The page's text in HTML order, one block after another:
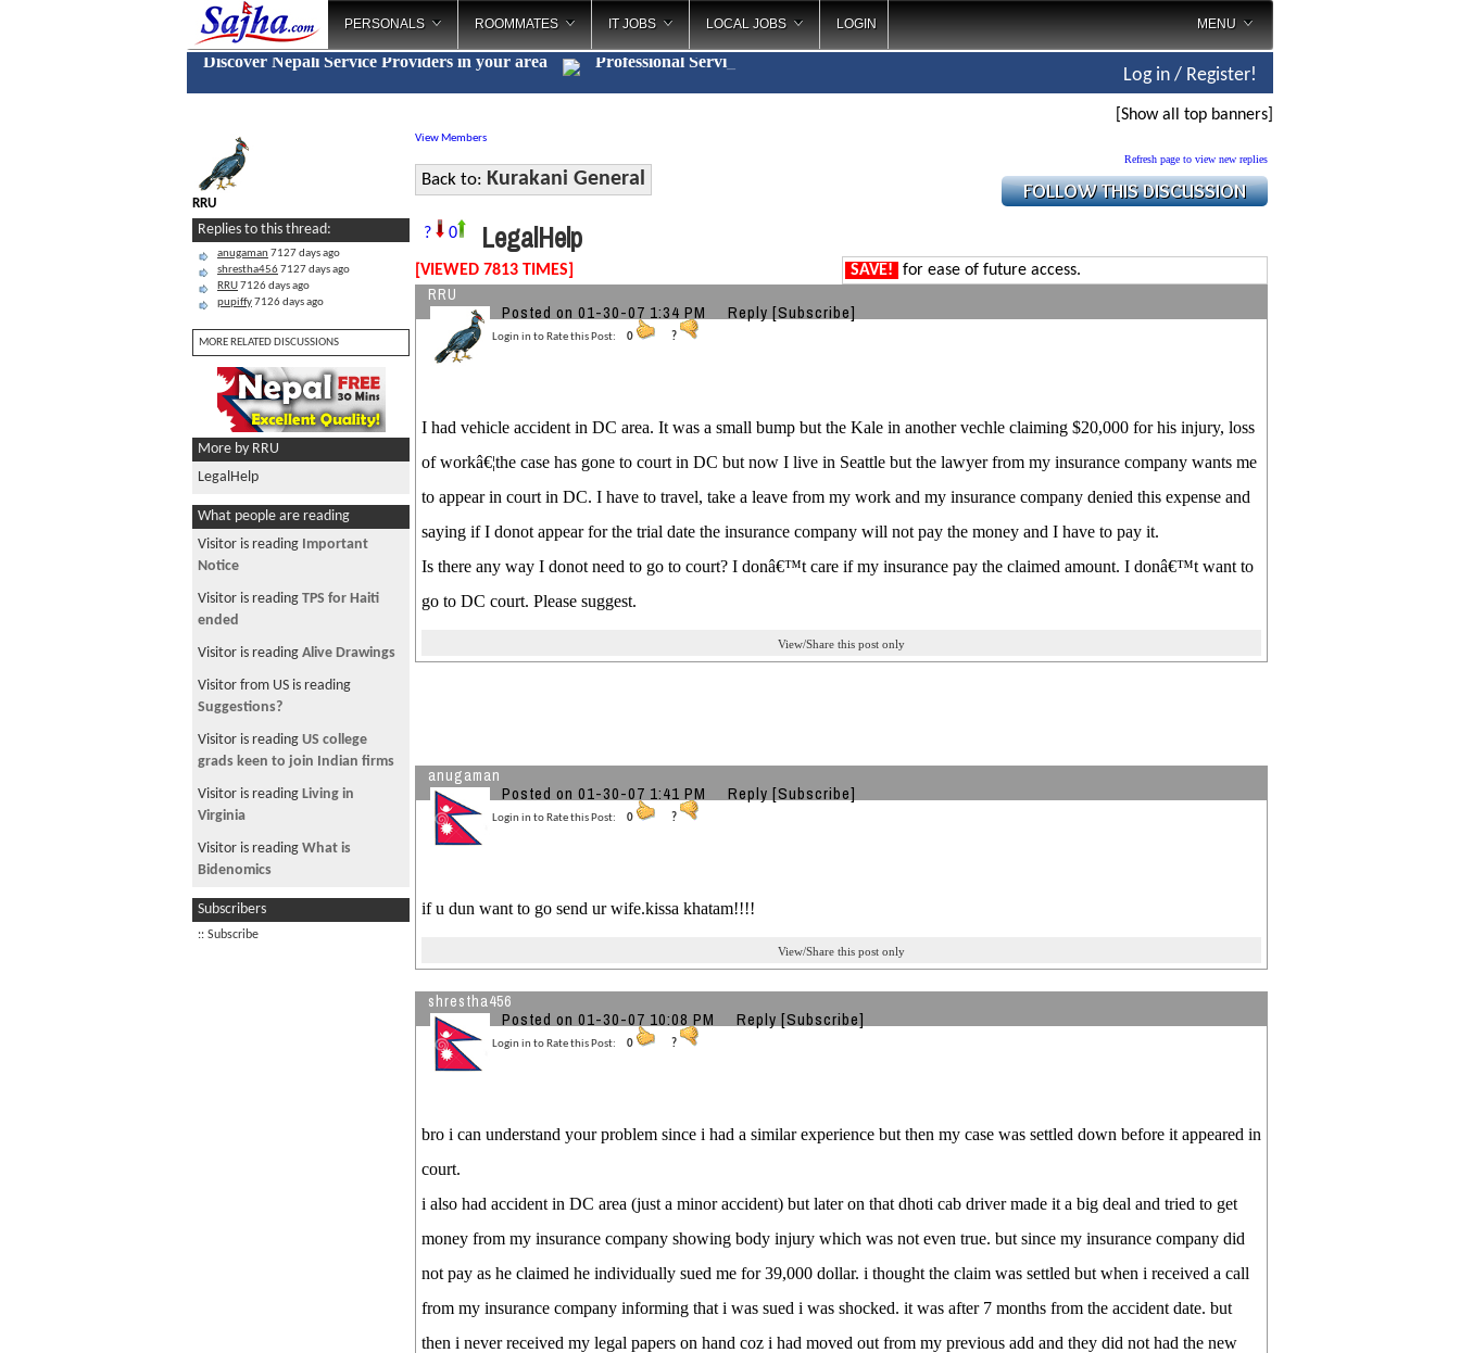
PERSONALS ROOMMATES IT JOBS LOCAL JOBS LOGIN MENU
Discover Nepali Service Providers in your area Professional S_
Log in / Register!
[Show all top banners]
RRU
Replies to this thread:
anugaman 7127 days ago
shrestha4567127 days ago
RRU7126 days ago
pupiffy7126 days ago
MORE RELATED DISCUSSIONS
More by RRU
LegalHelp
What people are reading
Visitor is reading Important
Notice
Visitor is reading TPS for Haiti
ended
Visitor is reading Alive Drawings
Visitor from US is reading
Suggestions?
Visitor is reading US college
grads keen to join Indian firms
Visitor is reading Living in
Virginia
Visitor is reading What is
Bidenomics
Visitor is readingIF I KILL MY
SELF
Subscribers
:: Subscribe
View Members
Back to: Kurakani General
Refresh page to view new replies
? 0 LegalHelp
[VIEWED 7813 TIMES] SAVE! for ease of future access.
RRU
Posted on 01-30-07 1:34 PM Reply [Subscribe]
Login in to Rate this Post: 0 ?
I had vehicle accident in DC area. It was a small bump but the Kale in another vechle claiming $20,000 for his injury, loss
of workâ€¦the case has gone to court in DC but now I live in Seattle but the lawyer from my insurance company wants me
to appear in court in DC. I have to travel, take a leave from my work and my insurance company denied this expense and
saying if I donot appear for the trial date the insurance company will not pay the money and I have to pay it.
Is there any way I donot need to go to court? I donâ€™t care if my insurance pay the claimed amount. I donâ€™t want to
go to DC court. Please suggest.
View/Share this post only
anugaman
Posted on 01-30-07 1:41 PM Reply [Subscribe]
Login in to Rate this Post: 0 ?
if u dun want to go send ur wife.kissa khatam!!!!
View/Share this post only
shrestha456
Posted on 01-30-07 10:08 PM Reply [Subscribe]
Login in to Rate this Post: 0 ?
bro i can understand your problem since i had a similar experience but then my case was settled down before it appeared in
court.
i also had accident in DC area (just a minor accident) but later on that dhoti cab driver made it a big deal and tried to get
money from my insurance company showing body injury which was not even true. but since my insurance company did
not pay as he claimed he individually sued me for 39,000 dollar. i thought the claim was settled but when i received a call
from my insurance company informing that i was sued i was shocked. it was after 7 months from the accident date. but
then i never received my legal papers on hand coz i had moved out from my previous add and they did not had the new